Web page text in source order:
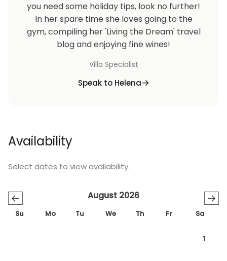
you need some holiday tips, look no further!
In her spare time she loves going to the
gym, compiling her 'Living the Dream' travel
blog and enjoying fine wines!
Villa Specialist
Speak to Helena
Availability
Select dates to view availability.
← →
August 2026
Su Mo Tu We Th Fr Sa
1